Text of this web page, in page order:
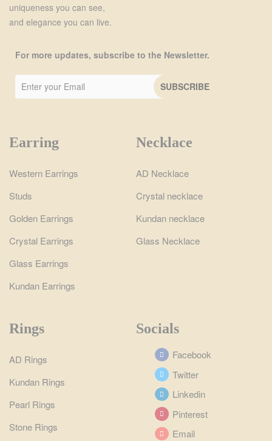
uniqueness you can see,
and elegance you can live.
For more updates, subscribe to the Newsletter.
Earring
Western Earrings
Studs
Golden Earrings
Crystal Earrings
Glass Earrings
Kundan Earrings
Necklace
AD Necklace
Crystal necklace
Kundan necklace
Glass Necklace
Rings
AD Rings
Kundan Rings
Pearl Rings
Stone Rings
Socials
Facebook
Twitter
Linkedin
Pinterest
Email